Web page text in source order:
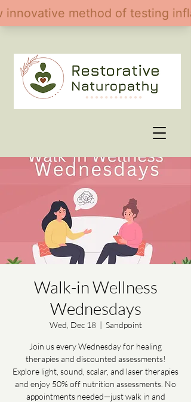
Walk-in Wellness
Wednesdays
Wed, Dec 18
  |
Sandpoint
Join us every Wednesday for healing
therapies and discounted assessments!
Explore light, sound, scalar, and laser therapies
and enjoy 50% off nutrition assessments. No
appointments needed—just walk in and